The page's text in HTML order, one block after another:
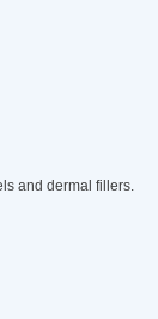
and dermal fillers.